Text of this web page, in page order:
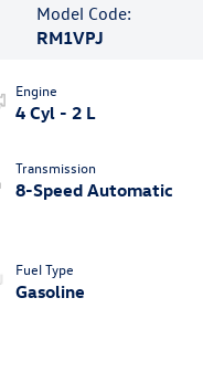
Model Code:
RM1VPJ
Engine
4 Cyl - 2 L
Transmission
8-Speed Automatic
Fuel Type
Gasoline